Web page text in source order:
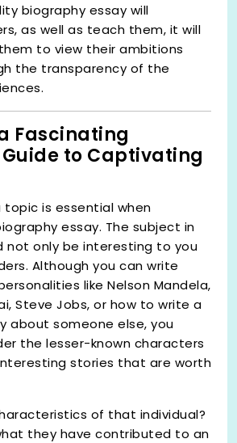
biography essay will
as well as teach them, it will
to view their ambitions
the transparency of the
Fascinating
to Captivating
topic is essential when
essay. The subject in
not only be interesting to you
Although you can write
like Nelson Mandela,
Steve Jobs, or how to write a
about someone else, you
the lesser-known characters
stories that are worth
of that individual?
they have contributed to an